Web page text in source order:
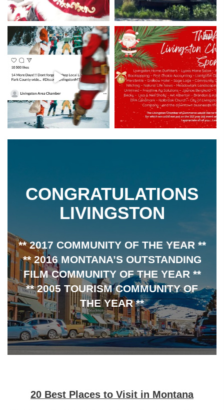
CONGRATULATIONS
LIVINGSTON
** 2017 COMMUNITY OF THE YEAR **
** 2016 MONTANA’S OUTSTANDING
FILM COMMUNITY OF THE YEAR **
** 2005 TOURISM COMMUNITY OF
THE YEAR **
20 Best Places to Visit in Montana